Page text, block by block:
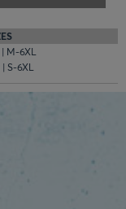
| M-6XL
| S-6XL